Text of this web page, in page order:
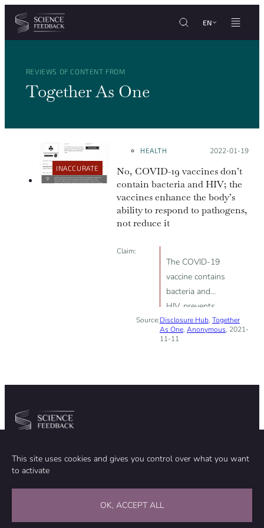
Cookies management panel
This site uses cookies and gives you control over what you want
to activate
OK, ACCEPT ALL
Skip to content
EN
REVIEWS OF CONTENT FROM
Together As One
INACCURATE
HEALTH Posted on:
2022-01-19
No, COVID-19 vaccines don’t
contain bacteria and HIV; the
vaccines enhance the body’s
ability to respond to pathogens,
not reduce it
Claim:
The COVID-19
vaccine contains
bacteria and
HIV, prevents
body from
making new
Source:Disclosure Hub, Together
As One, Anonymous, 2021-
11-11
TEAM
METHODOLOGY
ABOUT